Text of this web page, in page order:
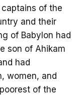
of the
and their
of Babylon had
son of Ahikam
had
women, and
of the